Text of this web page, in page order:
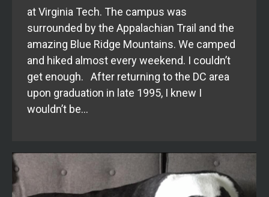
at Virginia Tech. The campus was
surrounded by the Appalachian Trail and the
amazing Blue Ridge Mountains. We camped
and hiked almost every weekend. I couldn’t
get enough. After returning to the DC area
upon graduation in late 1995, I knew I
wouldn’t be…